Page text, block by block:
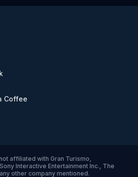
Coffee
affiliated with Gran Turismo,
Interactive Entertainment Inc., The
other company mentioned.